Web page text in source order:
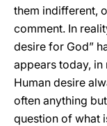
them indifferent,
comment. In
desire for God”
appears today, in
Human desire
often anything
question of what